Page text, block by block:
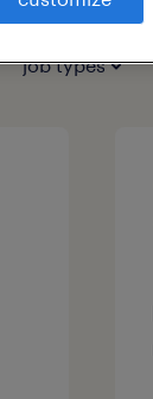
job types